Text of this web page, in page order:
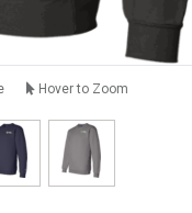
Hover to Zoom